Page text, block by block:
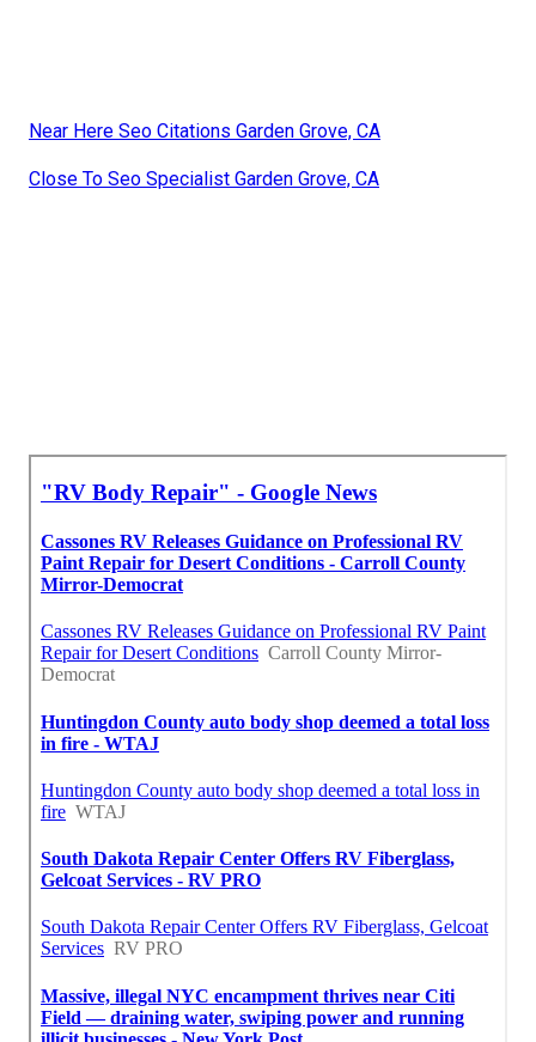
Near Here Seo Citations Garden Grove, CA
Close To Seo Specialist Garden Grove, CA